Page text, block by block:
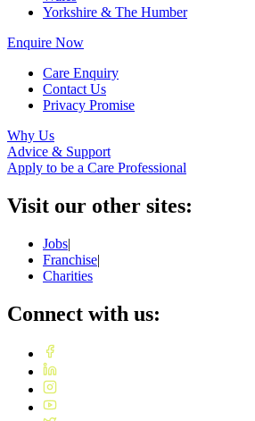
Yorkshire & The Humber
Enquire Now
Care Enquiry
Contact Us
Privacy Promise
Why Us
Advice & Support
Apply to be a Care Professional
Visit our other sites:
Jobs|
Franchise|
Charities
Connect with us: